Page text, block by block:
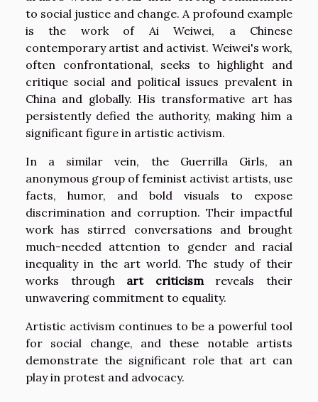
to social justice and change. A profound example
is the work of Ai Weiwei, a Chinese
contemporary artist and activist. Weiwei's work,
often confrontational, seeks to highlight and
critique social and political issues prevalent in
China and globally. His transformative art has
persistently defied the authority, making him a
significant figure in artistic activism.
In a similar vein, the Guerrilla Girls, an
anonymous group of feminist activist artists, use
facts, humor, and bold visuals to expose
discrimination and corruption. Their impactful
work has stirred conversations and brought
much-needed attention to gender and racial
inequality in the art world. The study of their
works through art criticismreveals their
unwavering commitment to equality.
Artistic activism continues to be a powerful tool
for social change, and these notable artists
demonstrate the significant role that art can
play in protest and advocacy.